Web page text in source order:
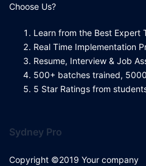
Choose Us?
Learn from the Best Expert
Real Time Implementation
Resume, Interview & Job
500+ batches trained,
5 Star Ratings from
Sydney Pro
Copyright ©2019 Your company